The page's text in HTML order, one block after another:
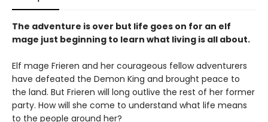
The adventure is over but life goes on for an elf
mage just beginning to learn what living is all about.
Elf mage Frieren and her courageous fellow adventurers
have defeated the Demon King and brought peace to
the land. But Frieren will long outlive the rest of her former
party. How will she come to understand what life means
to the people around her?